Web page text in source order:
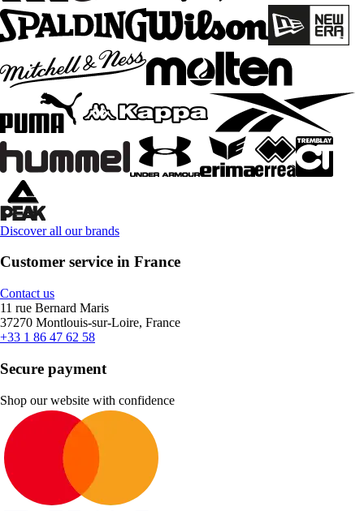
Discover all our brands
Customer service in France
Contact us
11 rue Bernard Maris
37270 Montlouis-sur-Loire, France
+33 1 86 47 62 58
Secure payment
Shop our website with confidence